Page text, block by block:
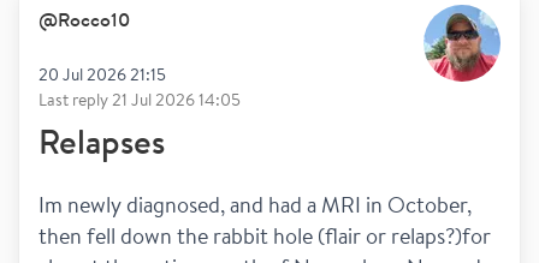
@Rocco10
20 Jul 2026 21:15
Last reply21 Jul 2026 14:05
Relapses
Im newly diagnosed, and had a MRI in October,
then fell down the rabbit hole (flair or relaps?)for